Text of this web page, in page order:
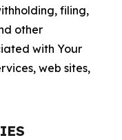
filing,
other
with Your
web sites,